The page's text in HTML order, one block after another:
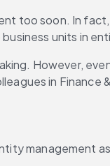
too soon. In
units in
However,
in Finance
management